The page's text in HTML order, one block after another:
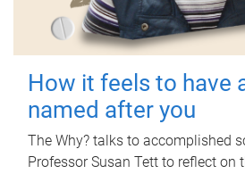
How it feels to have
named after you
The Why? talks to accomplished
Professor Susan Tett to reflect on